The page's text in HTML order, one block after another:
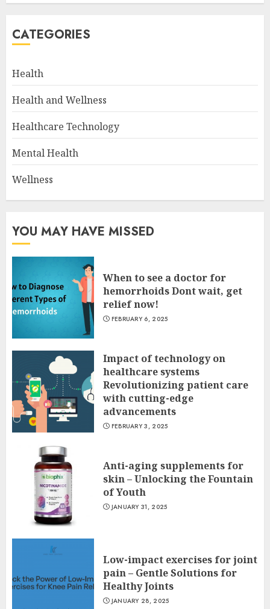
CATEGORIES
Health
Health and Wellness
Healthcare Technology
Mental Health
Wellness
YOU MAY HAVE MISSED
When to see a doctor for
hemorrhoids Dont wait, get
relief now!
FEBRUARY 6, 2025
Impact of technology on
healthcare systems
Revolutionizing patient care
with cutting-edge
advancements
FEBRUARY 3, 2025
Anti-aging supplements for
skin – Unlocking the Fountain
of Youth
JANUARY 31, 2025
Low-impact exercises for joint
pain – Gentle Solutions for
Healthy Joints
JANUARY 28, 2025